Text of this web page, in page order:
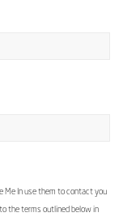
Me In use them to contact you
the terms outlined below in